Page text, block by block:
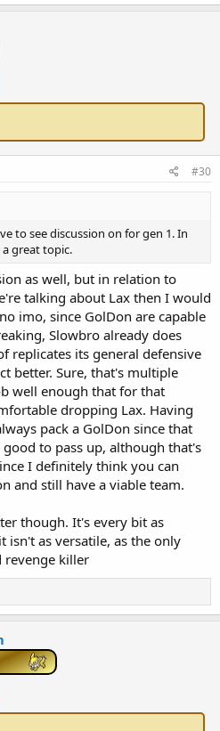
#30
to see discussion on for gen 1. In
great topic.
as well, but in relation to
talking about Lax then I would
imo, since GolDon are capable
Slowbro already does
replicates its general defensive
better. Sure, that's multiple
well enough that for that
dropping Lax. Having
pack a GolDon since that
to pass up, although that's
I definitely think you can
and still have a viable team.
though. It's every bit as
isn't as versatile, as the only
revenge killer